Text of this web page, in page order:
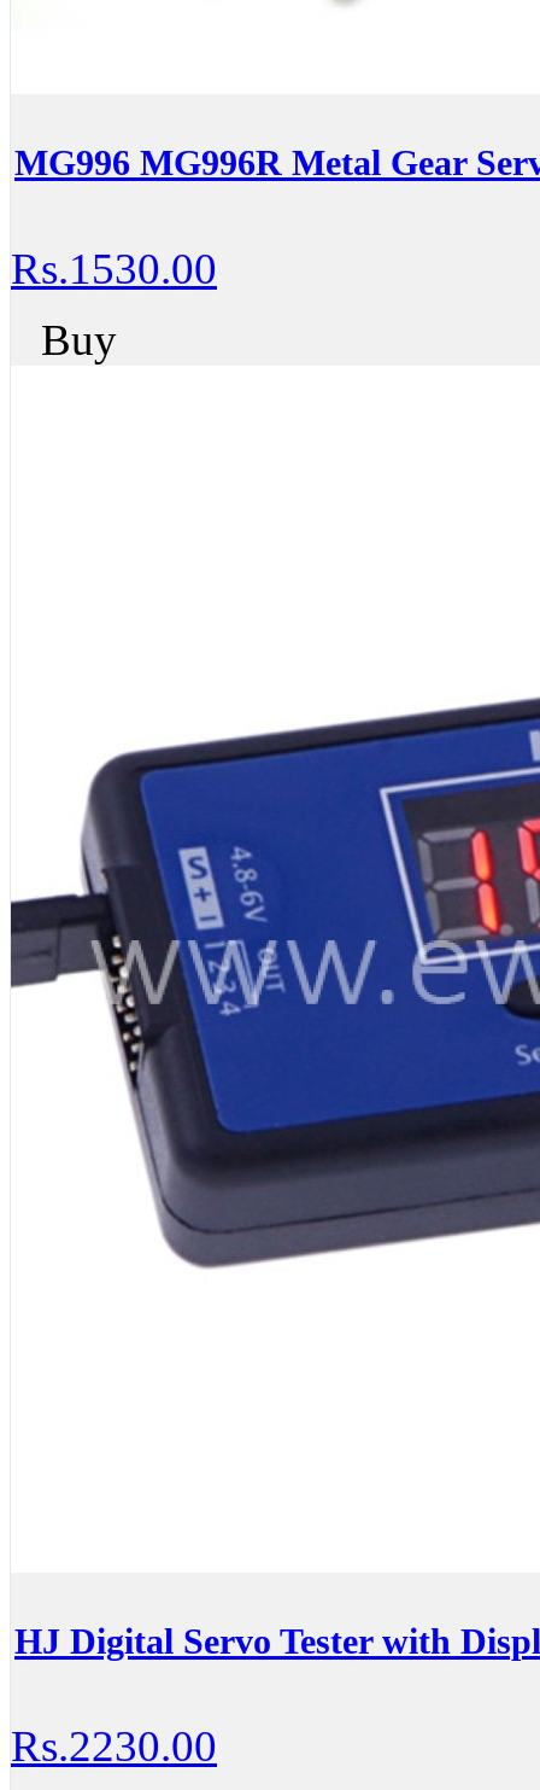
MG996 MG996R Metal Gear
Rs.1530.00
Buy
HJ Digital Servo Tester with
Rs.2230.00